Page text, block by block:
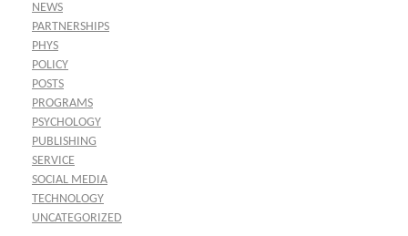
NEWS
PARTNERSHIPS
PHYS
POLICY
POSTS
PROGRAMS
PSYCHOLOGY
PUBLISHING
SERVICE
SOCIAL MEDIA
TECHNOLOGY
UNCATEGORIZED